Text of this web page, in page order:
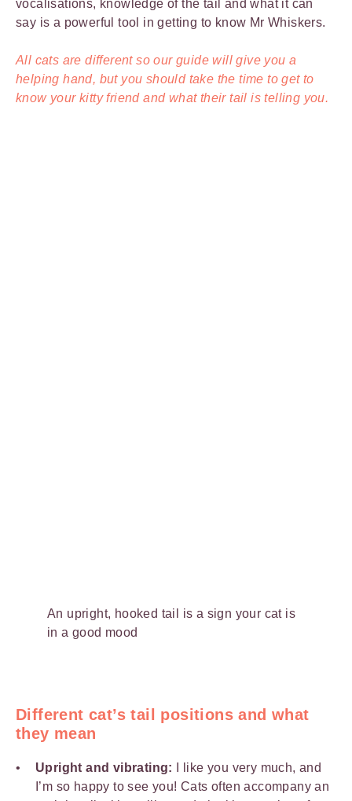
vocalisations, knowledge of the tail and what it can
say is a powerful tool in getting to know Mr Whiskers.
All cats are different so our guide will give you a
helping hand, but you should take the time to get to
know your kitty friend and what their tail is telling you.
An upright, hooked tail is a sign your cat is
in a good mood
Different cat’s tail positions and what
they mean
Upright and vibrating:
I like you very much, and
I’m so happy to see you! Cats often accompany an